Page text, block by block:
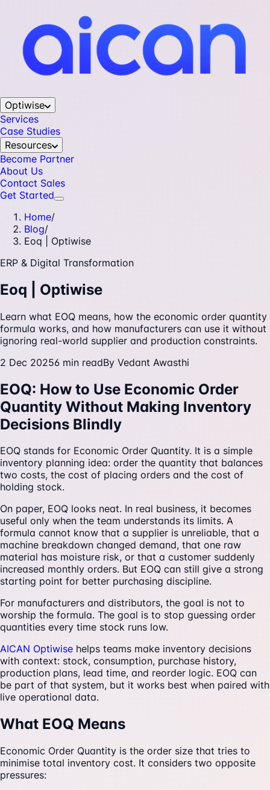
Optiwise
Services
Case Studies
Resources
Become Partner
About Us
Contact Sales
Get Started
Home/
Blog/
Eoq | Optiwise
ERP & Digital Transformation
Eoq | Optiwise
Learn what EOQ means, how the economic order quantity
formula works, and how manufacturers can use it without
ignoring real-world supplier and production constraints.
2 Dec 20256 min readBy Vedant Awasthi
EOQ: How to Use Economic Order
Quantity Without Making Inventory
Decisions Blindly
EOQ stands for Economic Order Quantity. It is a simple
inventory planning idea: order the quantity that balances
two costs, the cost of placing orders and the cost of
holding stock.
On paper, EOQ looks neat. In real business, it becomes
useful only when the team understands its limits. A
formula cannot know that a supplier is unreliable, that a
machine breakdown changed demand, that one raw
material has moisture risk, or that a customer suddenly
increased monthly orders. But EOQ can still give a strong
starting point for better purchasing discipline.
For manufacturers and distributors, the goal is not to
worship the formula. The goal is to stop guessing order
quantities every time stock runs low.
AICAN Optiwise helps teams make inventory decisions
with context: stock, consumption, purchase history,
production plans, lead time, and reorder logic. EOQ can
be part of that system, but it works best when paired with
live operational data.
What EOQ Means
Economic Order Quantity is the order size that tries to
minimise total inventory cost. It considers two opposite
pressures: